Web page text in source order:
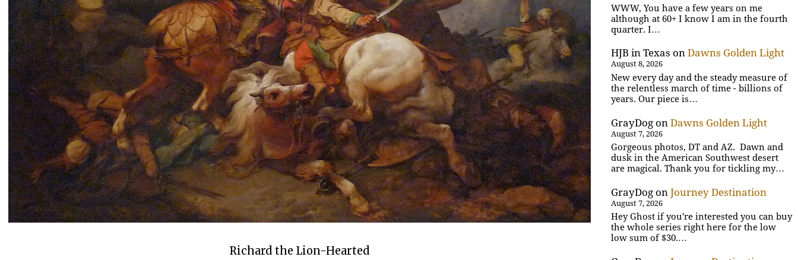
Richard the Lion-Hearted
WWW, You have a few years on me
although at 60+ I know I am in the fourth
quarter. I…
HJB in Texas onDawns Golden Light
August 8, 2026
New every day and the steady measure of
the relentless march of time - billions of
years. Our piece is…
GrayDog onDawns Golden Light
August 7, 2026
Gorgeous photos, DT and AZ. Dawn and
dusk in the American Southwest desert
are magical. Thank you for tickling my…
GrayDog onJourney Destination
August 7, 2026
Hey Ghost if you're interested you can buy
the whole series right here for the low
low sum of $30.…